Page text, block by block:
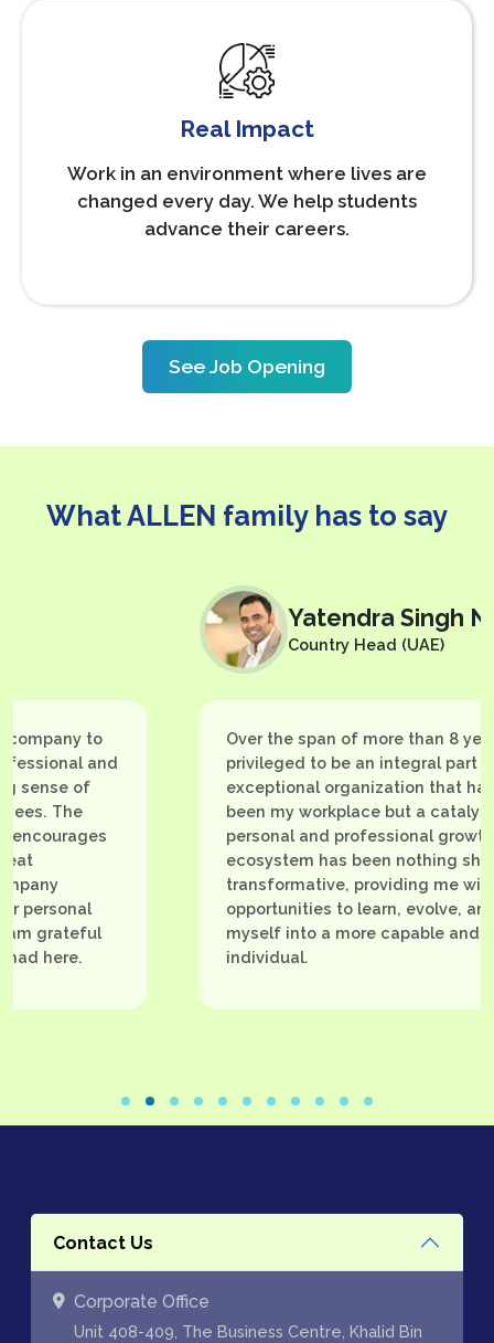
Real Impact
Work in an environment where lives are
changed every day. We help students
advance their careers.
See Job Opening
What ALLEN family has to say
to
and
Yatendra Singh Naruka
Country Head (UAE)
Over the span of more than 8 years, I've
privileged to be an integral part of an
exceptional organization that has not only
been my workplace but a catalyst for my
personal and professional growth. This
ecosystem has been nothing short of
transformative, providing me with
opportunities to learn, evolve, and groom
myself into a more capable and confident
individual.
Contact Us
Corporate Office
Unit 408-409, The Business Centre, Khalid Bin